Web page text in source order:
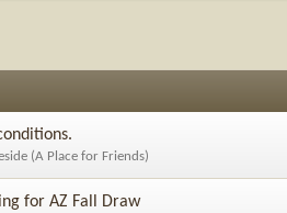
(A Place for Friends)
for AZ Fall Draw